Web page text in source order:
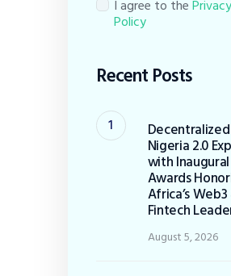
I agree to thePrivacy
Policy
Recent Posts
Decentralized
Nigeria 2.0
with Inaugural
Awards
Africa’s
Fintech
August 5, 2026